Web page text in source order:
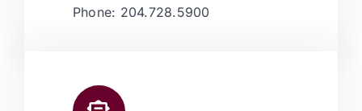
Phone: 204.728.5900